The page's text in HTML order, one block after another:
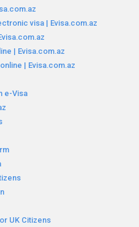
visa | Evisa.com.az
| Evisa.com.az
| Evisa.com.az
e-Visa
UK Citizens